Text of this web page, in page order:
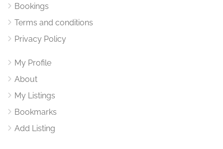
Bookings
Terms and conditions
Privacy Policy
My Profile
About
My Listings
Bookmarks
Add Listing